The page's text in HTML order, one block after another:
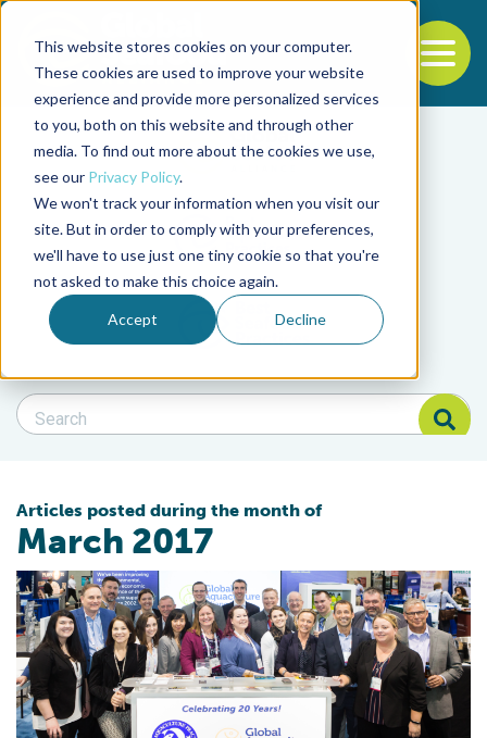
This website stores cookies on your computer.
These cookies are used to improve your website
experience and provide more personalized services
to you, both on this website and through other
media. To find out more about the cookies we use,
see our Privacy Policy.
We won't track your information when you visit our
site. But in order to comply with your preferences,
we'll have to use just one tiny cookie so that you're
not asked to make this choice again.
Accept Decline
Back to the start of the nav
Jump to the end of the navigation
Filter posts by
Filter posts by
Filter posts by BSP
Search Blog
Search Blog
Articles posted during the month of
March 2017
Shipping Up To Boston: GAA’s Presence Felt At SENA